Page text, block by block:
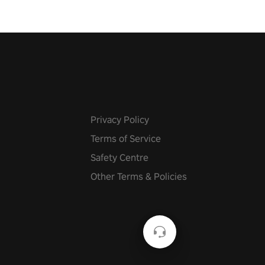
Privacy Policy
Terms of Service
Safety Centre
Other Terms & Policies